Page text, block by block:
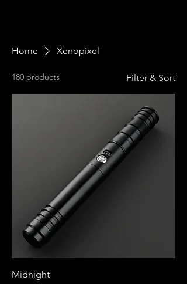
Home Xenopixel
180 products Filter & Sort
Midnight